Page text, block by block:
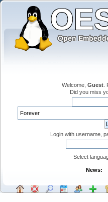
Welcome, Guest
Did you miss
Login with username,
Select
News: